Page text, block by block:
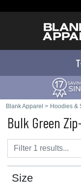
Blank Apparel > Hoodies &
Bulk Green
Size